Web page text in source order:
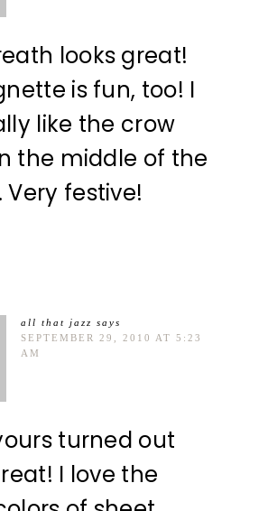
looks great!
is fun, too! I
like the crow
the middle of the
festive!
all that jazz says
SEPTEMBER 29, 2010 AT 5:23
AM
turned out
I love the